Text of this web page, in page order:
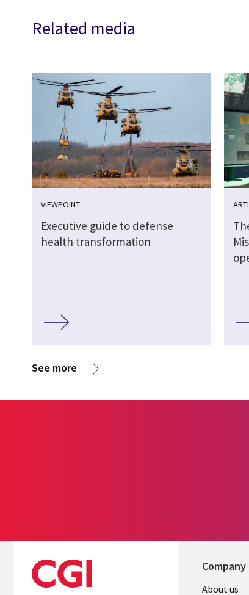
Related media
VIEWPOINT
Executive guide to defense
health transformation
See more
Company
Useful
About us